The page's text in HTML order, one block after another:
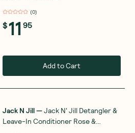
(0)
$11 95
Add to Cart
Jack N Jill—Jack N' Jill Detangler &
Leave-In Conditioner Rose &